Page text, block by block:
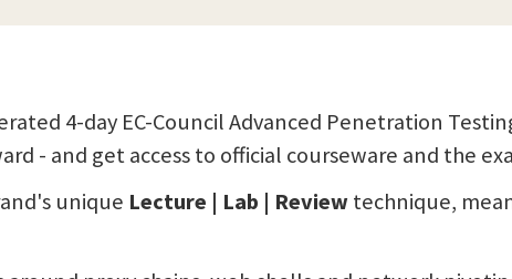
4-day EC-Council Advanced Penetration
- and get access to official courseware and the
unique Lecture | Lab | Review technique,